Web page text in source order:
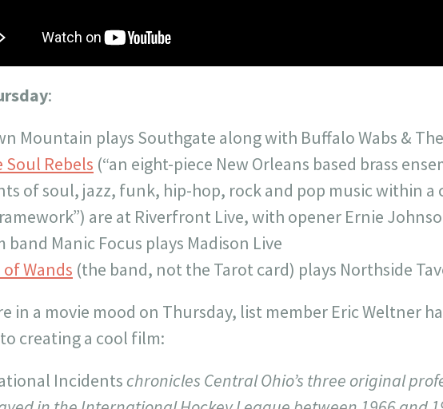
:
Mountain plays Southgate along with Buffalo Wabs &
Soul Rebels (“an eight-piece New Orleans based brass
of soul, jazz, funk, hip-hop, rock and pop music within a
are at Riverfront Live, with opener Ernie
band Manic Focus plays Madison Live
of Wands (the band, not the Tarot card) plays Northside
in a movie mood on Thursday, list member Eric Weltner
creating a cool film:
Incidents chronicles Central Ohio’s three original